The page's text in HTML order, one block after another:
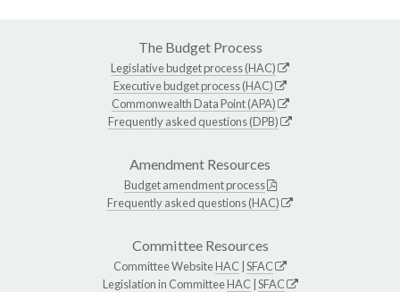
The Budget Process
Legislative budget process (HAC)
Executive budget process (HAC)
Commonwealth Data Point (APA)
Frequently asked questions (DPB)
Amendment Resources
Budget amendment process
Frequently asked questions (HAC)
Committee Resources
Committee WebsiteHAC SFAC
Legislation in CommitteeHAC SFAC